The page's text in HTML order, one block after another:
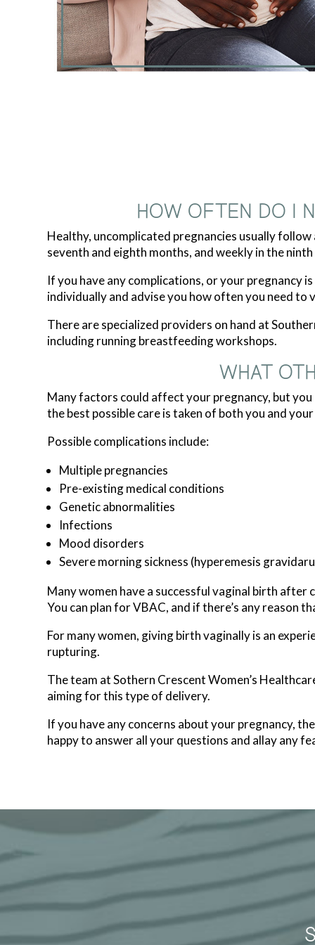
HOW OFTEN DO I
Healthy, uncomplicated pregnancies usually
seventh and eighth months, and weekly in the
If you have any complications, or your pregnancy
individually and advise you how often you need to
There are specialized providers on hand at
including running breastfeeding workshops.
WHAT
Many factors could affect your pregnancy, but
the best possible care is taken of both you and your
Possible complications include:
Multiple pregnancies
Pre-existing medical conditions
Genetic abnormalities
Infections
Mood disorders
Severe morning sickness (hyperemesis
Many women have a successful vaginal birth
You can plan for VBAC, and if there’s any reason
For many women, giving birth vaginally is an
rupturing.
The team at Sothern Crescent Women’s
aiming for this type of delivery.
If you have any concerns about your pregnancy,
happy to answer all your questions and allay any